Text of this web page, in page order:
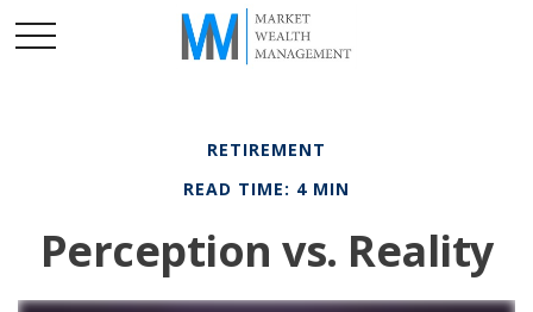
RETIREMENT
READ TIME: 4 MIN
Perception vs. Reality